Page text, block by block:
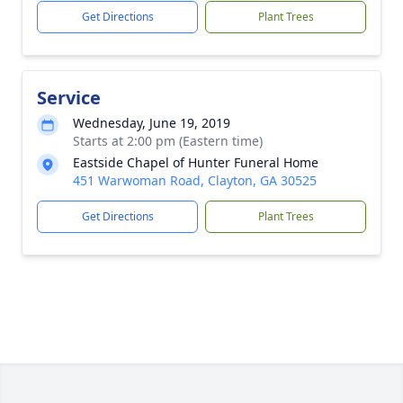
Get Directions Plant Trees
Service
Wednesday, June 19, 2019
Starts at 2:00 pm (Eastern time)
Eastside Chapel of Hunter Funeral Home
451 Warwoman Road, Clayton, GA 30525
Get Directions Plant Trees